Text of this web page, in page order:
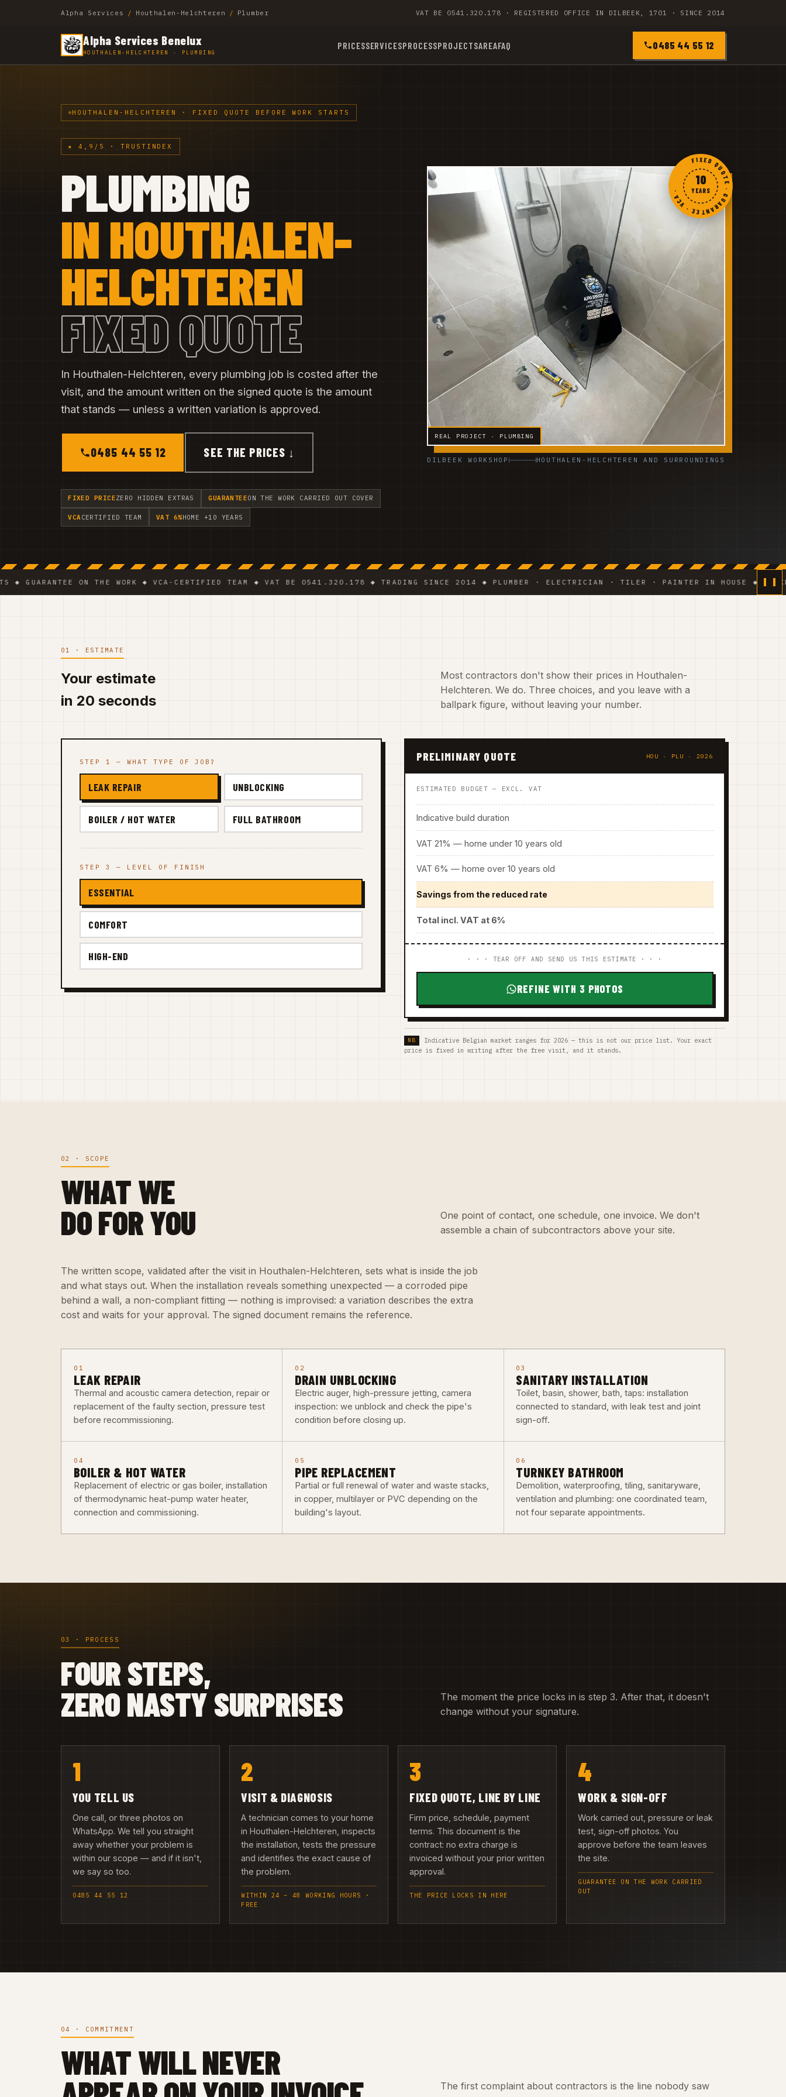
Alpha Services / Houthalen-Helchteren / Plumber VAT BE 0541.320.178 · REGISTERED OFFICE IN DILBEEK, 1701 · SINCE 2014
Alpha Services Benelux
HOUTHALEN-HELCHTEREN · PLUMBING
PRICESSERVICESPROCESSPROJECTSAREAFAQ 0485 44 55 12
HOUTHALEN-HELCHTEREN · FIXED QUOTE BEFORE WORK STARTS
★ 4,9/5 · TRUSTINDEX
PLUMBING
IN HOUTHALEN-
HELCHTEREN
FIXED QUOTE
In Houthalen-Helchteren, every plumbing job is costed after the
visit, and the amount written on the signed quote is the amount
that stands — unless a written variation is approved.
0485 44 55 12 SEE THE PRICES ↓
FIXED PRICEZERO HIDDEN EXTRAS GUARANTEEON THE WORK CARRIED OUT COVER
VCA CERTIFIED TEAM VAT 6%HOME +10 YEARS
REAL PROJECT · PLUMBING
FIXED QUOTE · GUARANTEE · VCA ·
10
YEARS
DILBEEK WORKSHOP HOUTHALEN-HELCHTEREN AND SURROUNDINGS
ON THE WORK ◆ VCA-CERTIFIED TEAM ◆ VAT BE 0541.320.178 ◆ TRADING SINCE 2014 ◆ PLUMBER · ELECTRICIAN · TILER · PAINTER IN HOUSE ◆ WEEKLY
01 · ESTIMATE
Your estimate
in 20 seconds
Most contractors don't show their prices in Houthalen-
Helchteren. We do. Three choices, and you leave with a
ballpark figure, without leaving your number.
STEP 1 — WHAT TYPE OF JOB?
LEAK REPAIR UNBLOCKING
BOILER / HOT WATER FULL BATHROOM
STEP 3 — LEVEL OF FINISH
ESSENTIAL
COMFORT
HIGH-END
PRELIMINARY QUOTE HOU · PLU · 2026
ESTIMATED BUDGET — EXCL. VAT
Indicative build duration
VAT 21% — home under 10 years old
VAT 6% — home over 10 years old
Savings from the reduced rate
Total incl. VAT at 6%
· · · TEAR OFF AND SEND US THIS ESTIMATE · · ·
REFINE WITH 3 PHOTOS
Indicative Belgian market ranges for 2026 — this is not our price list. Your exact
price is fixed in writing after the free visit, and it stands.
02 · SCOPE
WHAT WE
DO FOR YOU
One point of contact, one schedule, one invoice. We don't
assemble a chain of subcontractors above your site.
The written scope, validated after the visit in Houthalen-Helchteren, sets what is inside the job
and what stays out. When the installation reveals something unexpected — a corroded pipe
behind a wall, a non-compliant fitting — nothing is improvised: a variation describes the extra
cost and waits for your approval. The signed document remains the reference.
01
LEAK REPAIR
Thermal and acoustic camera detection, repair or
replacement of the faulty section, pressure test
before recommissioning.
02
DRAIN UNBLOCKING
Electric auger, high-pressure jetting, camera
inspection: we unblock and check the pipe's
condition before closing up.
03
SANITARY INSTALLATION
Toilet, basin, shower, bath, taps: installation
connected to standard, with leak test and joint
sign-off.
04
BOILER & HOT WATER
Replacement of electric or gas boiler, installation
of thermodynamic heat-pump water heater,
connection and commissioning.
05
PIPE REPLACEMENT
Partial or full renewal of water and waste stacks,
in copper, multilayer or PVC depending on the
building's layout.
06
TURNKEY BATHROOM
Demolition, waterproofing, tiling, sanitaryware,
ventilation and plumbing: one coordinated team,
not four separate appointments.
03 · PROCESS
FOUR STEPS,
ZERO NASTY SURPRISES
The moment the price locks in is step 3. After that, it doesn't
change without your signature.
1
YOU TELL US
One call, or three photos on
WhatsApp. We tell you straight
away whether your problem is
within our scope — and if it isn't,
we say so too.
0485 44 55 12
2
VISIT & DIAGNOSIS
A technician comes to your home
in Houthalen-Helchteren, inspects
the installation, tests the pressure
and identifies the exact cause of
the problem.
WITHIN 24 – 48 WORKING HOURS ·
FREE
3
FIXED QUOTE, LINE BY LINE
Firm price, schedule, payment
terms. This document is the
contract: no extra charge is
invoiced without your prior written
approval.
THE PRICE LOCKS IN HERE
4
WORK & SIGN-OFF
Work carried out, pressure or leak
test, sign-off photos. You
approve before the team leaves
the site.
GUARANTEE ON THE WORK CARRIED
OUT
04 · COMMITMENT
WHAT WILL NEVER
The first complaint about contractors is the line nobody saw